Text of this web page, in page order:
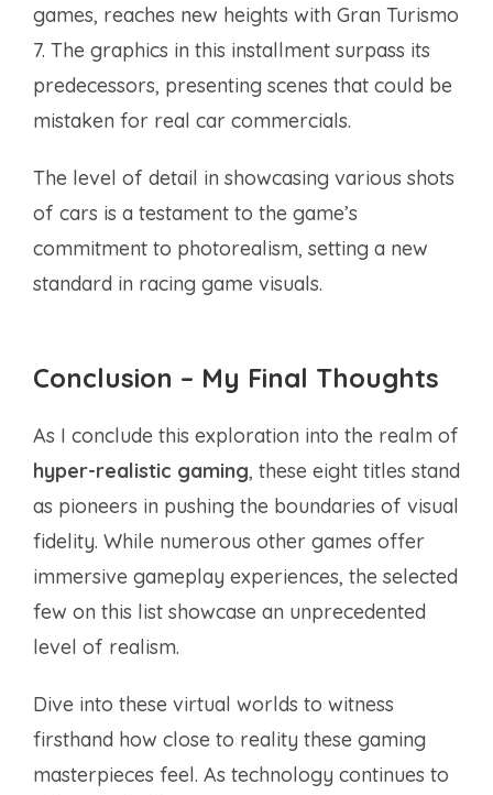
games, reaches new heights with Gran Turismo
7. The graphics in this installment surpass its
predecessors, presenting scenes that could be
mistaken for real car commercials.
The level of detail in showcasing various shots
of cars is a testament to the game’s
commitment to photorealism, setting a new
standard in racing game visuals.
Conclusion – My Final Thoughts
As I conclude this exploration into the realm of
hyper-realistic gaming, these eight titles stand
as pioneers in pushing the boundaries of visual
fidelity. While numerous other games offer
immersive gameplay experiences, the selected
few on this list showcase an unprecedented
level of realism.
Dive into these virtual worlds to witness
firsthand how close to reality these gaming
masterpieces feel. As technology continues to